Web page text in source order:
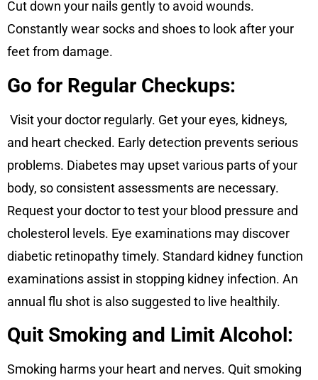
Cut down your nails gently to avoid wounds.
Constantly wear socks and shoes to look after your
feet from damage.
Go for Regular Checkups:
Visit your doctor regularly. Get your eyes, kidneys,
and heart checked. Early detection prevents serious
problems. Diabetes may upset various parts of your
body, so consistent assessments are necessary.
Request your doctor to test your blood pressure and
cholesterol levels. Eye examinations may discover
diabetic retinopathy timely. Standard kidney function
examinations assist in stopping kidney infection. An
annual flu shot is also suggested to live healthily.
Quit Smoking and Limit Alcohol:
Smoking harms your heart and nerves. Quit smoking